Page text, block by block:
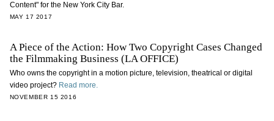
Content" for the New York City Bar.
MAY 17 2017
A Piece of the Action: How Two Copyright Cases Changed
the Filmmaking Business (LA OFFICE)
Who owns the copyright in a motion picture, television, theatrical or digital
video project? Read more.
NOVEMBER 15 2016